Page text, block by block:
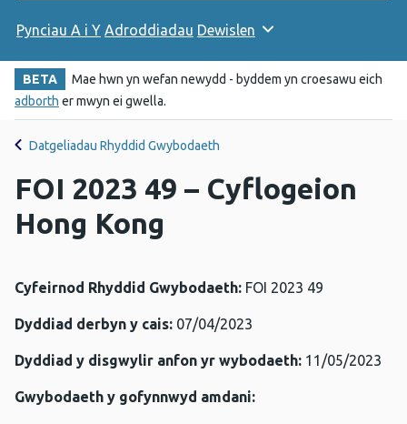
Pynciau A i Y Adroddiadau Dewislen
BETA
Mae hwn yn wefan newydd - byddem yn croesawu eich
adborth er mwyn ei gwella.
Datgeliadau Rhyddid Gwybodaeth
FOI 2023 49 – Cyflogeion
Hong Kong
Cyfeirnod Rhyddid Gwybodaeth: FOI 2023 49
Dyddiad derbyn y cais: 07/04/2023
Dyddiad y disgwylir anfon yr wybodaeth: 11/05/2023
Gwybodaeth y gofynnwyd amdani: